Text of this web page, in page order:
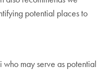
potential places to
who may serve as potential